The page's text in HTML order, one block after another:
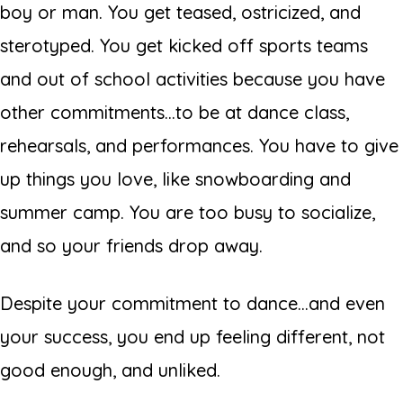
boy or man. You get teased, ostricized, and
sterotyped. You get kicked off sports teams
and out of school activities because you have
other commitments...to be at dance class,
rehearsals, and performances. You have to give
up things you love, like snowboarding and
summer camp. You are too busy to socialize,
and so your friends drop away.
Despite your commitment to dance...and even
your success, you end up feeling different, not
good enough, and unliked.